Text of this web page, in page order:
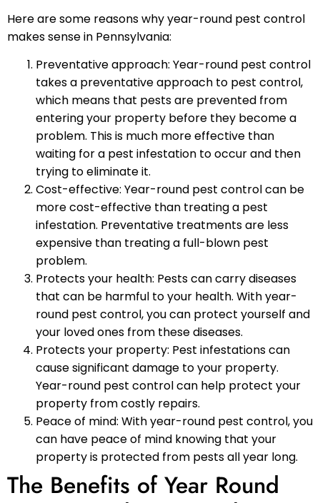
Here are some reasons why year-round pest control
makes sense in Pennsylvania:
Preventative approach: Year-round pest control
takes a preventative approach to pest control,
which means that pests are prevented from
entering your property before they become a
problem. This is much more effective than
waiting for a pest infestation to occur and then
trying to eliminate it.
Cost-effective: Year-round pest control can be
more cost-effective than treating a pest
infestation. Preventative treatments are less
expensive than treating a full-blown pest
problem.
Protects your health: Pests can carry diseases
that can be harmful to your health. With year-
round pest control, you can protect yourself and
your loved ones from these diseases.
Protects your property: Pest infestations can
cause significant damage to your property.
Year-round pest control can help protect your
property from costly repairs.
Peace of mind: With year-round pest control, you
can have peace of mind knowing that your
property is protected from pests all year long.
The Benefits of Year Round